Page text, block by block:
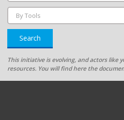
Search
This initiative is evolving, and actors like
resources. You will find here the